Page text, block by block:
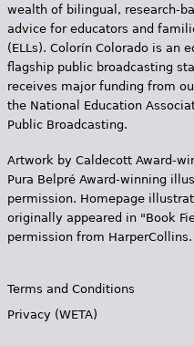
wealth of bilingual, research-
advice for educators and
(ELLs). Colorín Colorado is an
flagship public broadcasting
receives major funding from
the National Education
Public Broadcasting.
Artwork by Caldecott Award-
Pura Belpr­é Award-winning
permission. Homepage
originally appeared in "Book
permission from HarperCollins.
Terms and Conditions
Privacy (WETA)